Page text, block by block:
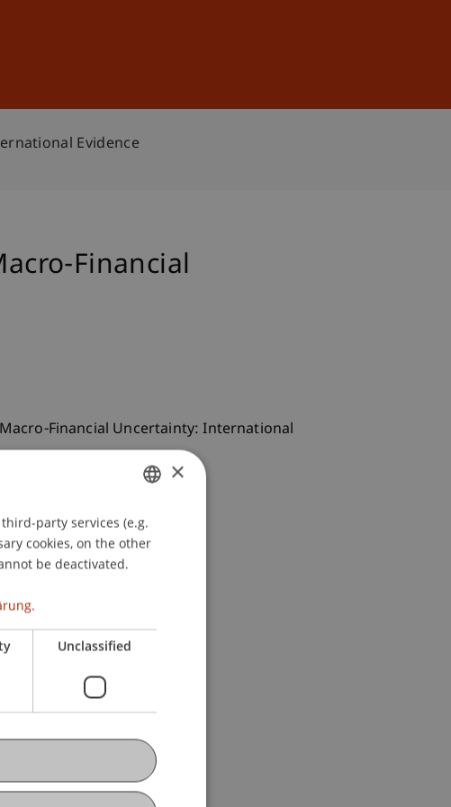
Evidence
Financial
Financial Uncertainty: International
GERMAN
ENGLISH
×
party services (e.g.
cookies, on the other
be deactivated.
Unclassified